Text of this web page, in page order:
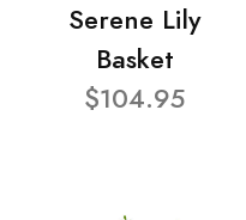
Serene Lily
Basket
$104.95